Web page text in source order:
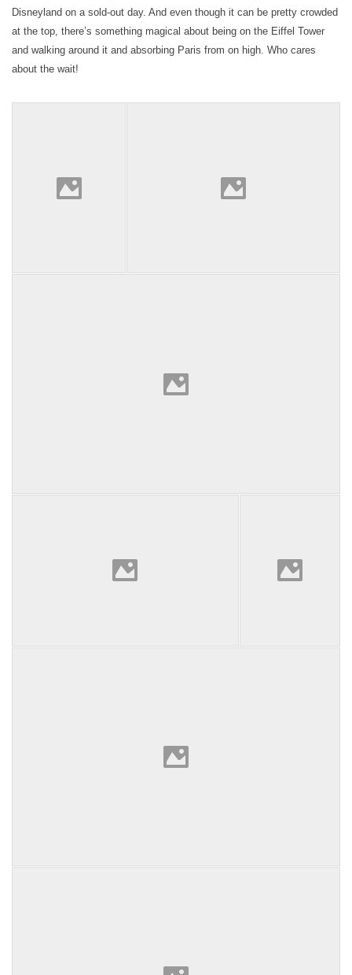
Disneyland on a sold-out day. And even though it can be pretty crowded
at the top, there’s something magical about being on the Eiffel Tower
and walking around it and absorbing Paris from on high. Who cares
about the wait!